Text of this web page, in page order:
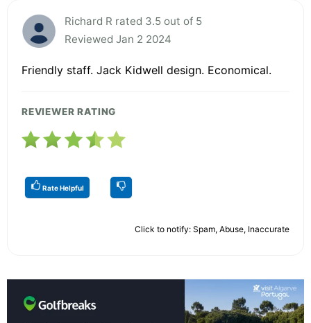
Richard R rated 3.5 out of 5
Reviewed Jan 2 2024
Friendly staff. Jack Kidwell design. Economical.
REVIEWER RATING
Rate Helpful
Click to notify: Spam, Abuse, Inaccurate